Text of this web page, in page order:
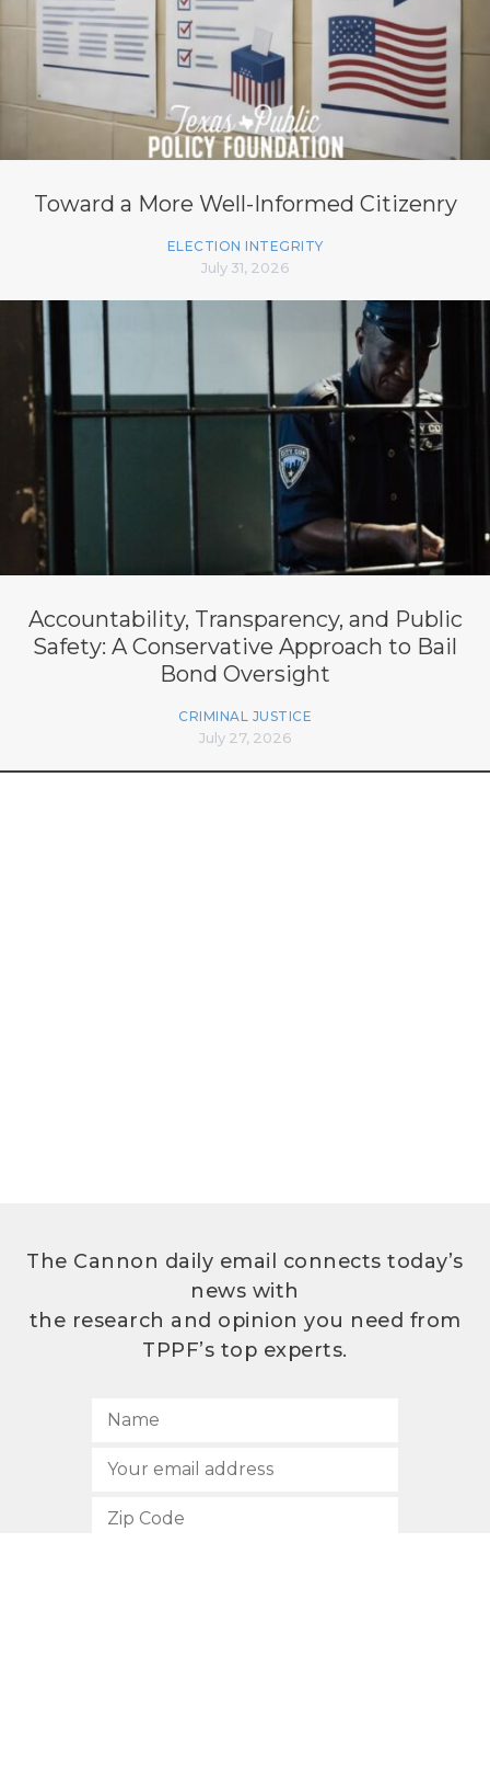
Toward a More Well-Informed Citizenry
ELECTION INTEGRITY
July 31, 2026
Accountability, Transparency, and Public
Safety: A Conservative Approach to Bail
Bond Oversight
CRIMINAL JUSTICE
July 27, 2026
The Cannon daily email connects today’s
news with
the research and opinion you need from
TPPF’s top experts.